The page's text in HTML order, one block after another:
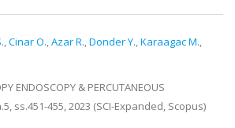
,Cinar O.,Azar R.,Donder Y.,Karaagac M.,
ENDOSCOPY & PERCUTANEOUS
ss.451-455, 2023 (SCI-Expanded, Scopus)